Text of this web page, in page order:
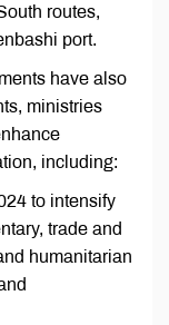
routes,
port.
have also
ministries
including:
to intensify
trade and
humanitarian